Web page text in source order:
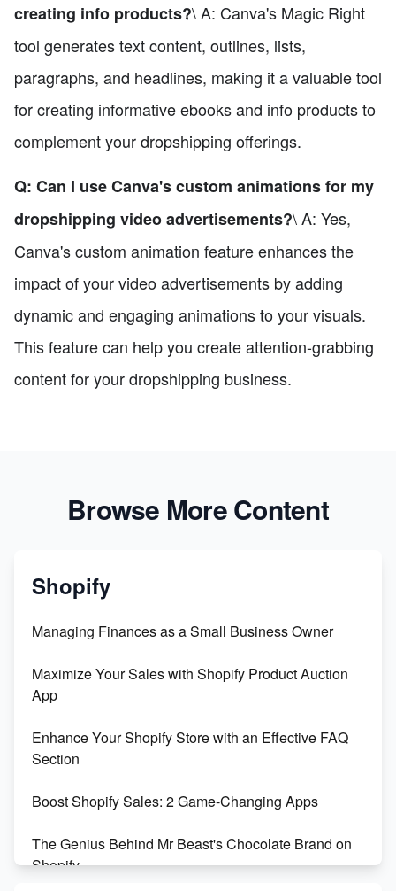
creating info products?\ A: Canva's Magic Right
tool generates text content, outlines, lists,
paragraphs, and headlines, making it a valuable tool
for creating informative ebooks and info products to
complement your dropshipping offerings.
Q: Can I use Canva's custom animations for my
dropshipping video advertisements?\ A: Yes,
Canva's custom animation feature enhances the
impact of your video advertisements by adding
dynamic and engaging animations to your visuals.
This feature can help you create attention-grabbing
content for your dropshipping business.
Browse More Content
Shopify
Managing Finances as a Small Business Owner
Maximize Your Sales with Shopify Product Auction
App
Enhance Your Shopify Store with an Effective FAQ
Section
Boost Shopify Sales: 2 Game-Changing Apps
The Genius Behind Mr Beast's Chocolate Brand on
Shopify